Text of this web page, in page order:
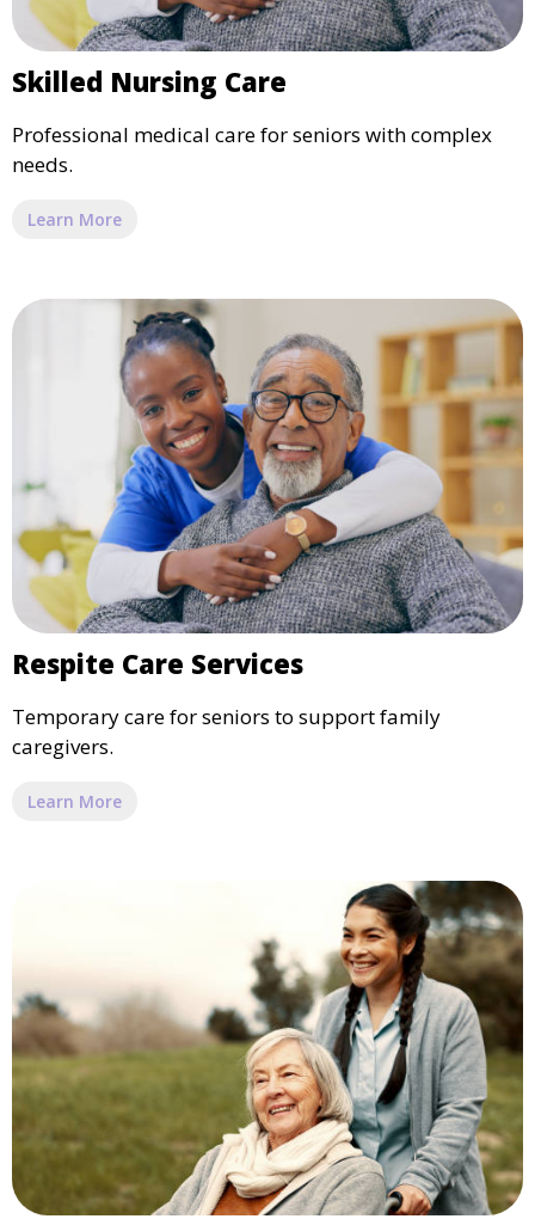
Skilled Nursing Care
Professional medical care for seniors with complex
needs.
Learn More
Respite Care Services
Temporary care for seniors to support family
caregivers.
Learn More